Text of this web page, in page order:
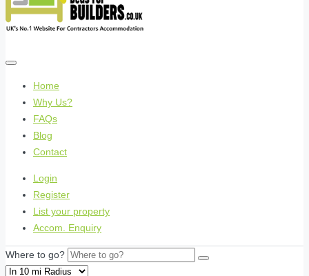
Home
Why Us?
FAQs
Blog
Contact
Login
Register
List your property
Accom. Enquiry
Where to go?